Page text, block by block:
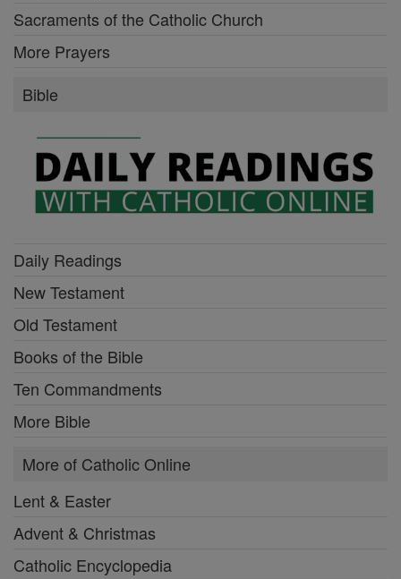
Sacraments of the Catholic Church
More Prayers
Bible
Daily Readings
New Testament
Old Testament
Books of the Bible
Ten Commandments
More Bible
More of Catholic Online
Lent & Easter
Advent & Christmas
Catholic Encyclopedia